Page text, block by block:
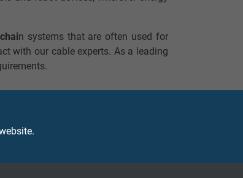
n systems that are often used for
with our cable experts. As a leading